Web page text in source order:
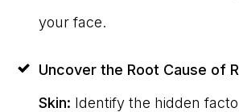
your face.
Uncover the Root Cause of
Skin: Identify the hidden